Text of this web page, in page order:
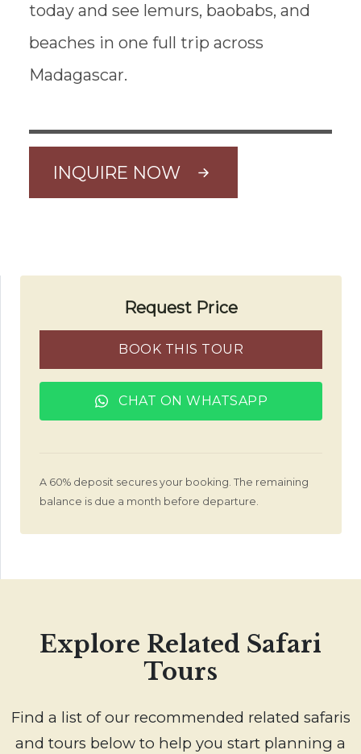
today and see lemurs, baobabs, and
beaches in one full trip across
Madagascar.
INQUIRE NOW
Request Price
BOOK THIS TOUR
CHAT ON WHATSAPP
A 60% deposit secures your booking. The remaining
balance is due a month before departure.
Explore Related Safari
Tours
Find a list of our recommended related safaris
and tours below to help you start planning a